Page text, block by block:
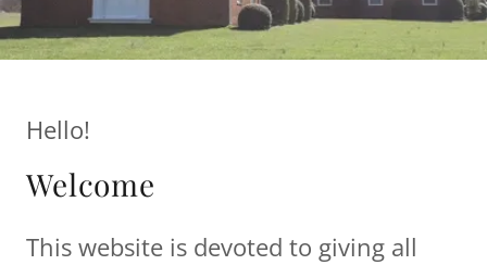
Hello!
Welcome
This website is devoted to giving all